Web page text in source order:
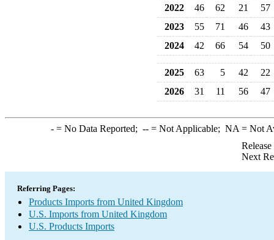
2022
46 62 21
57
2023
55 71 46
43
2024
42 66 54 50
2025 63 5 42
22
2026
31 11 56 47
-= No Data Reported; --= Not Applicable; NA = Not
Next
Referring Pages:
Products Imports from United Kingdom
U.S. Imports from United Kingdom
U.S. Products Imports